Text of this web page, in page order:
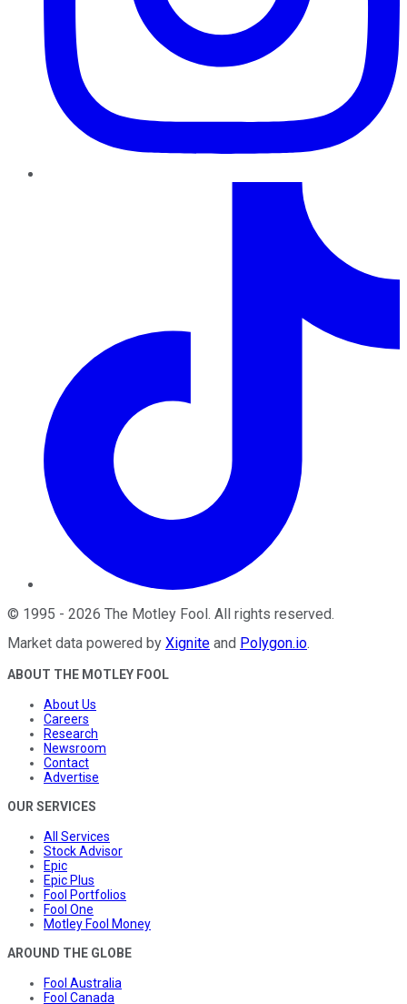
© 1995 - 2026 The Motley Fool. All rights reserved.
Market data powered by Xignite and Polygon.io.
ABOUT THE MOTLEY FOOL
About Us
Careers
Research
Newsroom
Contact
Advertise
OUR SERVICES
All Services
Stock Advisor
Epic
Epic Plus
Fool Portfolios
Fool One
Motley Fool Money
AROUND THE GLOBE
Fool Australia
Fool Canada